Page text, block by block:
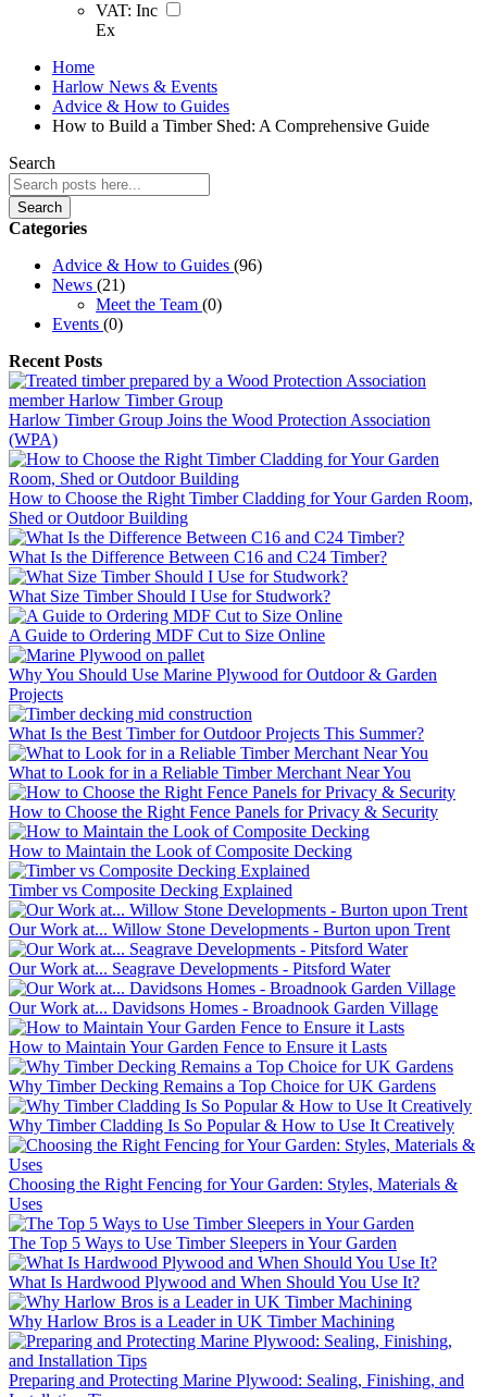
VAT: Inc
Ex
Home
Harlow News & Events
Advice & How to Guides
How to Build a Timber Shed: A Comprehensive Guide
Search
Search
Categories
Advice & How to Guides (96)
News (21)
Meet the Team (0)
Events (0)
Recent Posts
Harlow Timber Group Joins the Wood Protection Association
(WPA)
How to Choose the Right Timber Cladding for Your Garden Room,
Shed or Outdoor Building
What Is the Difference Between C16 and C24 Timber?
What Size Timber Should I Use for Studwork?
A Guide to Ordering MDF Cut to Size Online
Why You Should Use Marine Plywood for Outdoor & Garden
Projects
What Is the Best Timber for Outdoor Projects This Summer?
What to Look for in a Reliable Timber Merchant Near You
How to Choose the Right Fence Panels for Privacy & Security
How to Maintain the Look of Composite Decking
Timber vs Composite Decking Explained
Our Work at... Willow Stone Developments - Burton upon Trent
Our Work at... Seagrave Developments - Pitsford Water
Our Work at... Davidsons Homes - Broadnook Garden Village
How to Maintain Your Garden Fence to Ensure it Lasts
Why Timber Decking Remains a Top Choice for UK Gardens
Why Timber Cladding Is So Popular & How to Use It Creatively
Choosing the Right Fencing for Your Garden: Styles, Materials &
Uses
The Top 5 Ways to Use Timber Sleepers in Your Garden
What Is Hardwood Plywood and When Should You Use It?
Why Harlow Bros is a Leader in UK Timber Machining
Preparing and Protecting Marine Plywood: Sealing, Finishing, and